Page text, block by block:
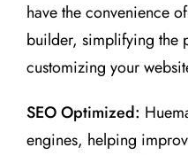
have the convenience
builder, simplifying the
customizing your
SEO Optimized:
engines, helping